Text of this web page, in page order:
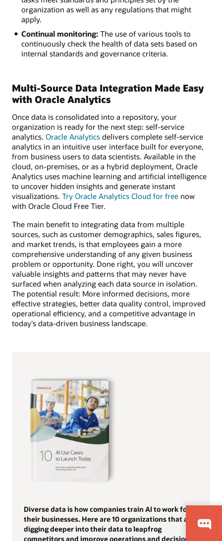
organization as well as any regulations that might
apply.
Continual monitoring:The use of various tools to
continuously check the health of data sets based on
internal standards and governance criteria.
Multi-Source Data Integration Made Easy
with Oracle Analytics
Once data is consolidated into a repository, your
organization is ready for the next step: self-service
analytics. Oracle Analytics delivers complete self-service
analytics in an intuitive user interface built for everyone,
from business users to data scientists. Available in the
cloud, on-premises, or as a hybrid deployment, Oracle
Analytics uses machine learning and artificial intelligence
to uncover hidden insights and generate instant
visualizations. Try Oracle Analytics Cloud for free now
with Oracle Cloud Free Tier.
The main benefit to integrating data from multiple
sources, such as customer demographics, sales figures,
and market trends, is that employees gain a more
comprehensive understanding of any given business
problem or opportunity. Done right, you will uncover
valuable insights and patterns that may never have
surfaced when analyzing each data source in isolation.
The potential result: More informed decisions, more
effective strategies, better data quality control, improved
operational efficiency, and a competitive advantage in
today's data-driven business landscape.
Diverse data is how companies train AI to work for
their businesses. Here are 10 organizations that are
digging deeper into their data to leapfrog
competitors and improve operations and decision-